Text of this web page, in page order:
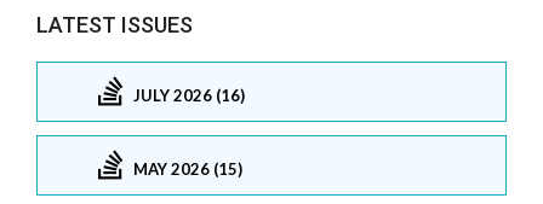
LATEST ISSUES
JULY 2026 (16)
MAY 2026 (15)